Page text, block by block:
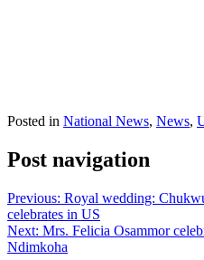
Posted in National News, News,
Post navigation
Previous: Royal wedding:
celebrates in US
Next: Mrs. Felicia Osammor
Ndimkoha